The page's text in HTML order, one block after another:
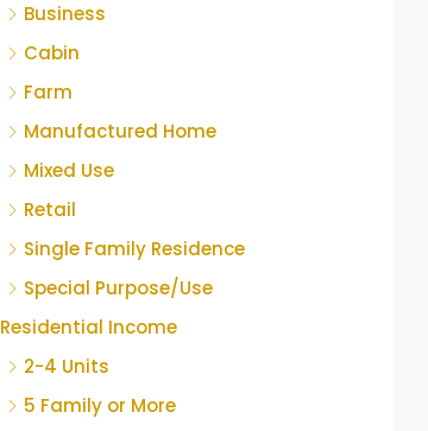
Business
Cabin
Farm
Manufactured Home
Mixed Use
Retail
Single Family Residence
Special Purpose/Use
Residential Income
2-4 Units
5 Family or More